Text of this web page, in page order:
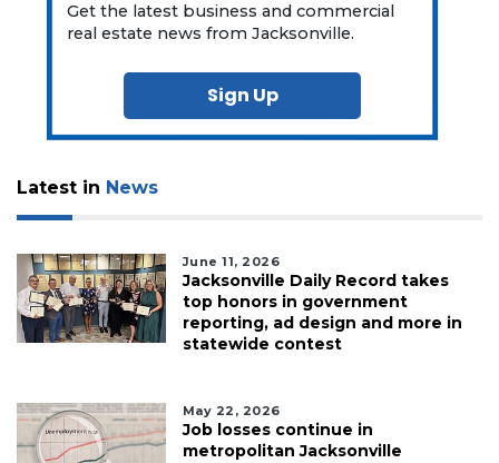
Get the latest business and commercial
real estate news from Jacksonville.
Sign Up
Latest in News
June 11, 2026
Jacksonville Daily Record takes
top honors in government
reporting, ad design and more in
statewide contest
May 22, 2026
Job losses continue in
metropolitan Jacksonville